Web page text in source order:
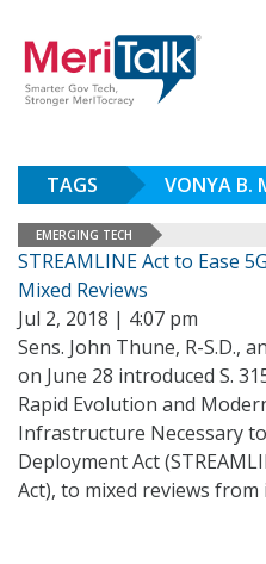
TAGS VONYA B.
EMERGING TECH
STREAMLINE Act to Ease
Mixed Reviews
Jul 2, 2018 | 4:07 pm
Sens. John Thune, R-S.D.,
on June 28 introduced S.
Rapid Evolution and
Infrastructure Necessary
Deployment Act
Act), to mixed reviews